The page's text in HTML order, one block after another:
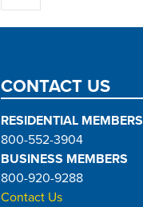
page
CONTACT US
RESIDENTIAL MEMBERS
800-552-3904
BUSINESS MEMBERS
800-920-9288
Contact Us